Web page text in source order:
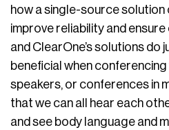
how a single-source solution
improve reliability and
and ClearOne’s solutions do
beneficial when
speakers, or conferences in
that we can all hear each
and see body language and